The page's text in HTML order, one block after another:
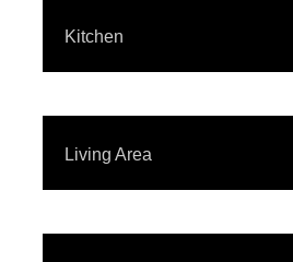
Kitchen
Living Area